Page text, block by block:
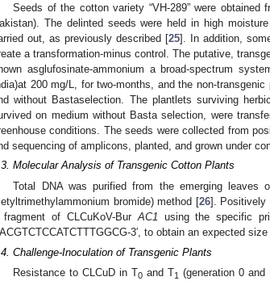
Seeds of the cotton variety “VH-289” were obtained
The delinted seeds were held in high
out, as previously described [25]. In addition,
a transformation-minus control. The putative,
asglufosinate-ammonium a broad-spectrum
200 mg/L, for two-months, and the non-
without Bastaselection. The plantlets surviving
on medium without Basta selection, were
conditions. The seeds were collected from
sequencing of amplicons, planted, and grown under
Molecular Analysis of Transgenic Cotton Plants
Total DNA was purified from the emerging leaves
bromide) method [26]. Positively
of CLCuKoV-BurAC1 using the specific
3′, to obtain an expected
Challenge-Inoculation of Transgenic Plants
Resistance to CLCuD in T0 and T1 (generation 0